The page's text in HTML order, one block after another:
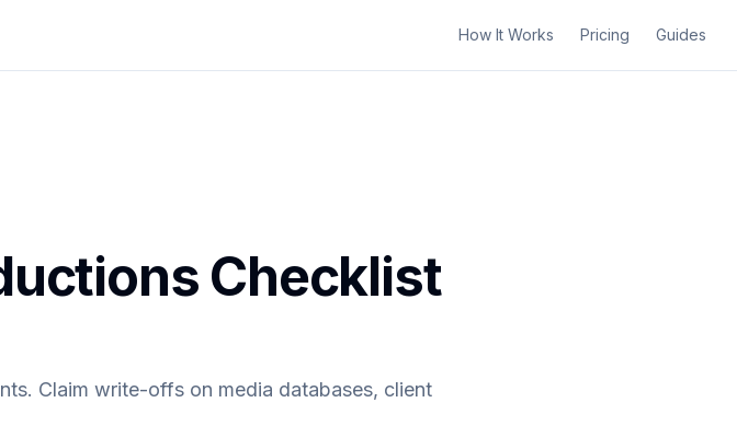
How It Works Pricing Guides
Checklist
Claim write-offs on media databases, client